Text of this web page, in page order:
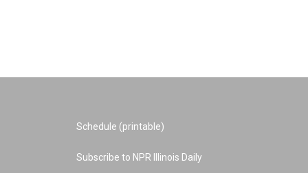
Schedule (printable)
Subscribe to NPR Illinois Daily